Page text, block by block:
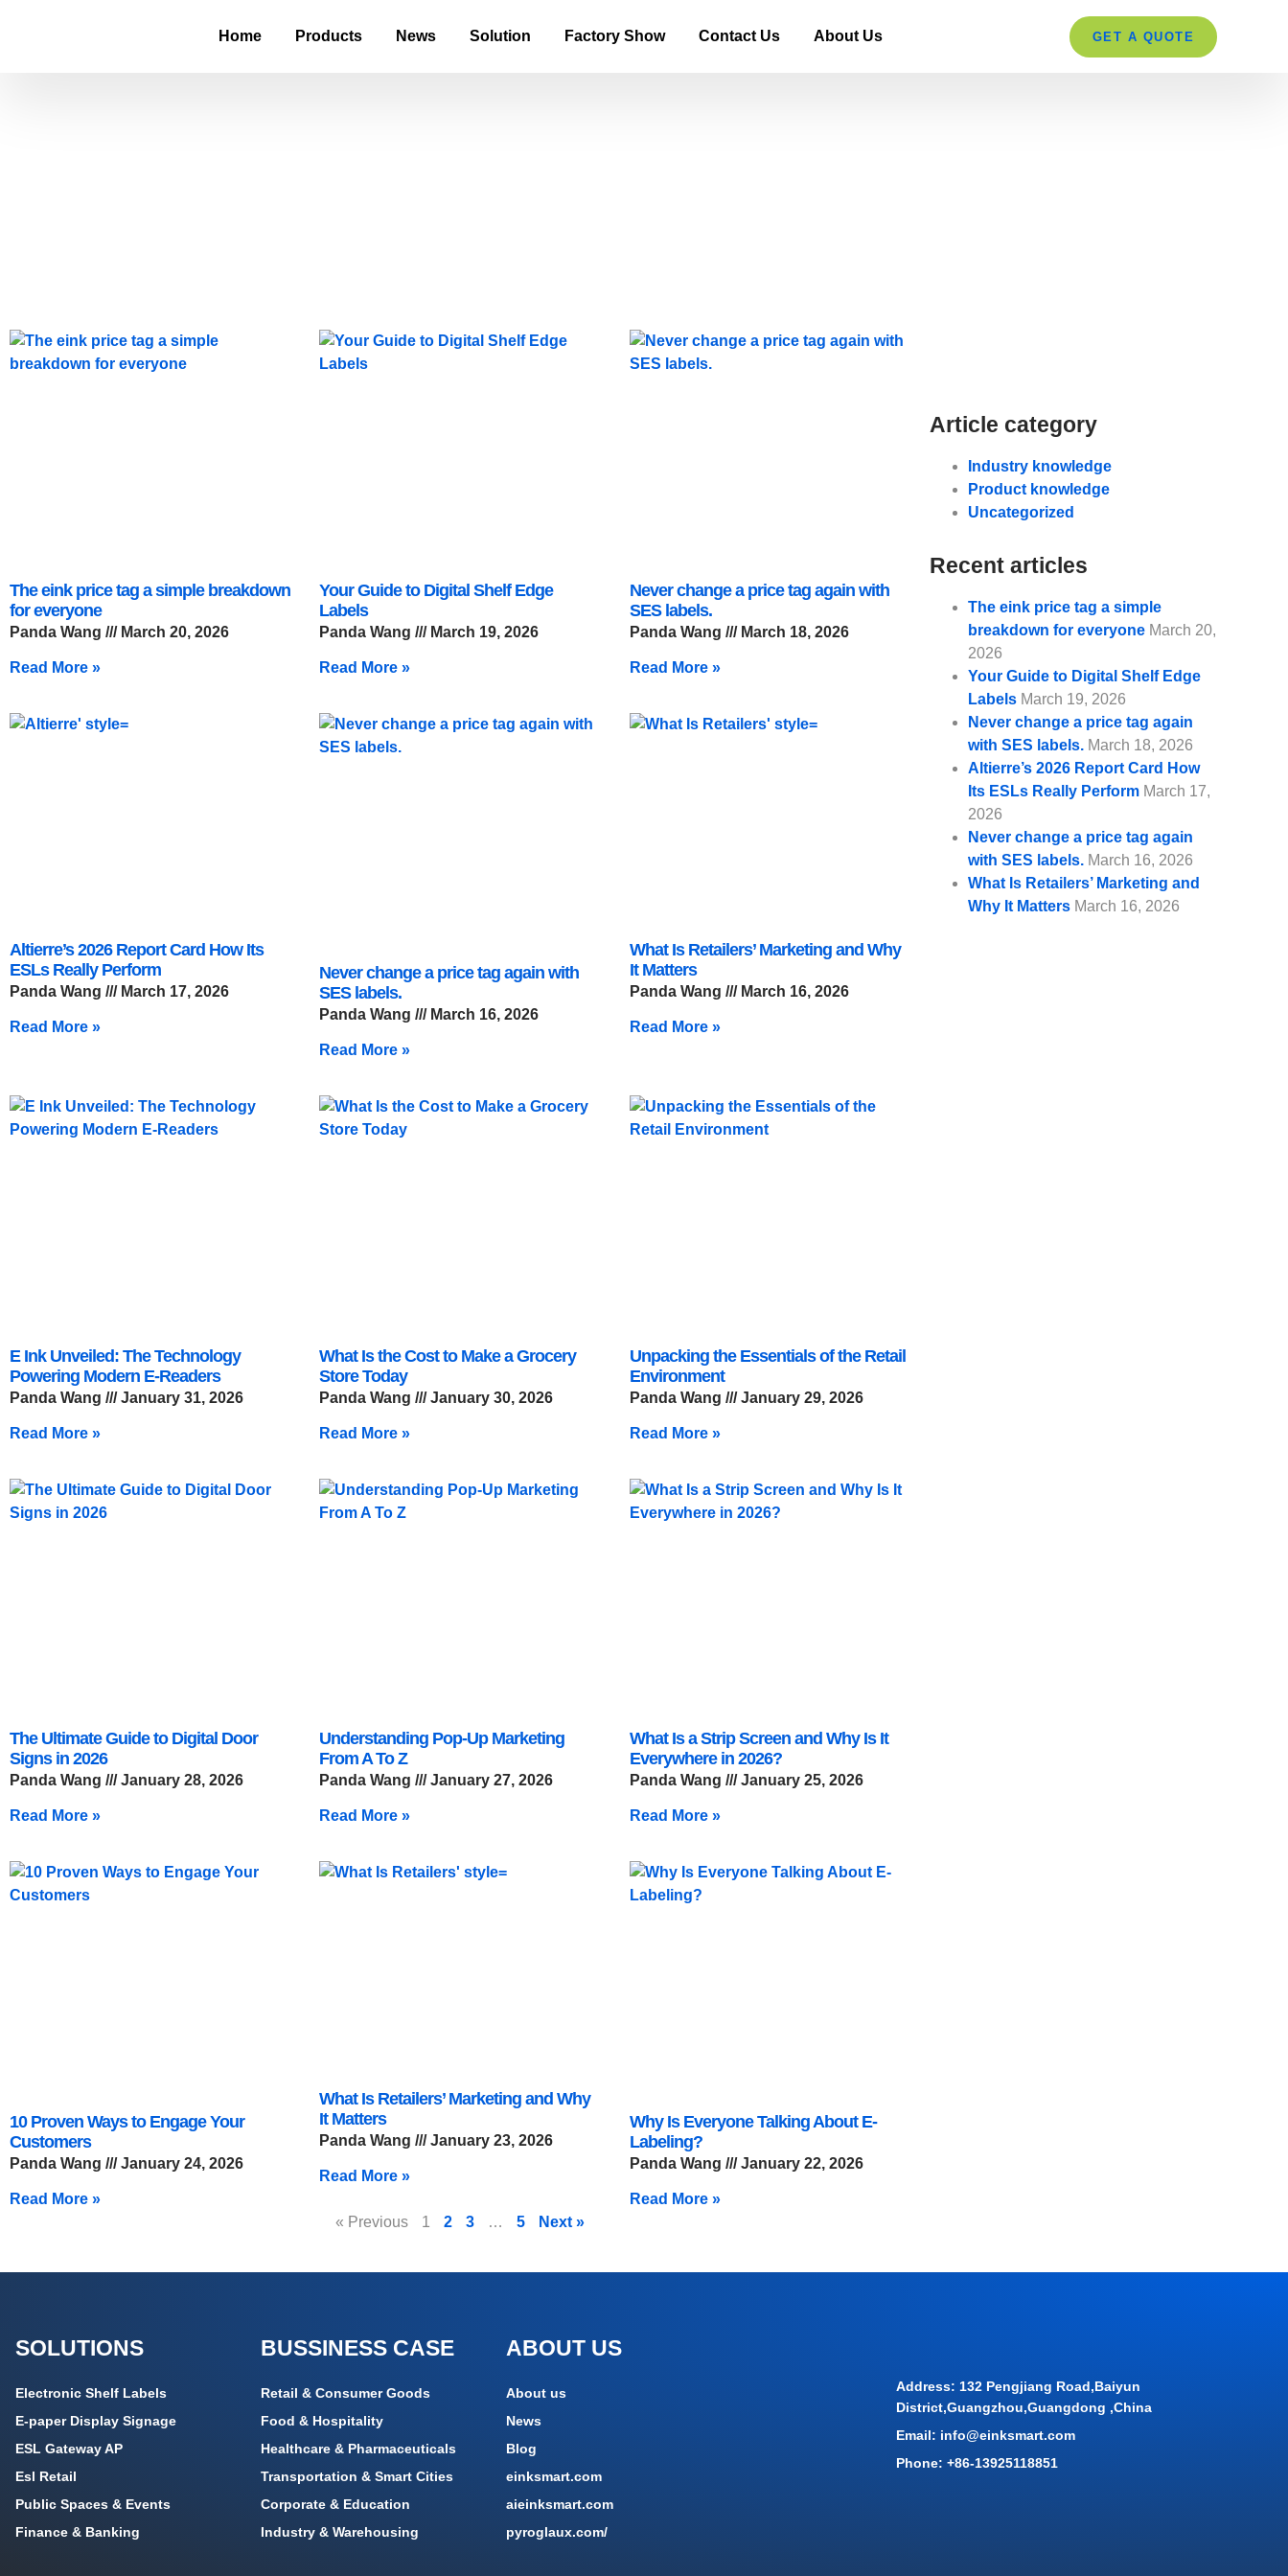
Home Products News Solution Factory Show Contact Us About Us GET A QUOTE
The eink price tag a simple breakdown
for everyone
Panda Wang March 20, 2026
Read More »
Your Guide to Digital Shelf Edge
Labels
Panda Wang March 19, 2026
Read More »
Never change a price tag again with
SES labels.
Panda Wang March 18, 2026
Read More »
Altierre’s 2026 Report Card How Its
ESLs Really Perform
Panda Wang March 17, 2026
Read More »
Never change a price tag again with
SES labels.
Panda Wang March 16, 2026
Read More »
What Is Retailers’ Marketing and Why
It Matters
Panda Wang March 16, 2026
Read More »
E Ink Unveiled: The Technology
Powering Modern E-Readers
Panda Wang January 31, 2026
Read More »
What Is the Cost to Make a Grocery
Store Today
Panda Wang January 30, 2026
Read More »
Unpacking the Essentials of the Retail
Environment
Panda Wang January 29, 2026
Read More »
The Ultimate Guide to Digital Door
Signs in 2026
Panda Wang January 28, 2026
Read More »
Understanding Pop-Up Marketing
From A To Z
Panda Wang January 27, 2026
Read More »
What Is a Strip Screen and Why Is It
Everywhere in 2026?
Panda Wang January 25, 2026
Read More »
10 Proven Ways to Engage Your
Customers
Panda Wang January 24, 2026
Read More »
What Is Retailers’ Marketing and Why
It Matters
Panda Wang January 23, 2026
Read More »
Why Is Everyone Talking About E-
Labeling?
Panda Wang January 22, 2026
Read More »
« Previous
1 2 3 … 5 Next »
Article category
Industry knowledge
Product knowledge
Uncategorized
Recent articles
The eink price tag a simple
breakdown for everyone March 20,
2026
Your Guide to Digital Shelf Edge
Labels March 19, 2026
Never change a price tag again
with SES labels. March 18, 2026
Altierre’s 2026 Report Card How
Its ESLs Really Perform March 17,
2026
Never change a price tag again
with SES labels. March 16, 2026
What Is Retailers’ Marketing and
Why It Matters March 16, 2026
SOLUTIONS
Electronic Shelf Labels
E-paper Display Signage
ESL Gateway AP
Esl Retail
Public Spaces & Events
Finance & Banking
BUSSINESS CASE
Retail & Consumer Goods
Food & Hospitality
Healthcare & Pharmaceuticals
Transportation & Smart Cities
Corporate & Education
Industry & Warehousing
ABOUT US
About us
News
Blog
einksmart.com
aieinksmart.com
pyroglaux.com/
Address: 132 Pengjiang Road,Baiyun
District,Guangzhou,Guangdong ,China
Email: info@einksmart.com
Phone: +86-13925118851